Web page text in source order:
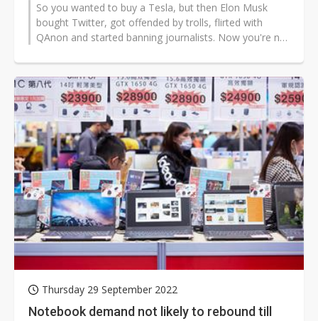
So you wanted to buy a Tesla, but then Elon Musk
bought Twitter, got offended by trolls, flirted with
QAnon and started banning journalists. Now you're not
Thursday 29 September 2022
Notebook demand not likely to rebound till